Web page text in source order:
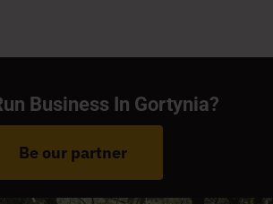
Business In Gortynia?
Be our partner